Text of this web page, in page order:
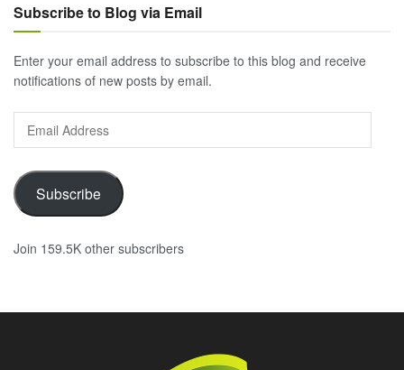
Subscribe to Blog via Email
Enter your email address to subscribe to this blog and receive
notifications of new posts by email.
Email
Address
Subscribe
Join 159.5K other subscribers